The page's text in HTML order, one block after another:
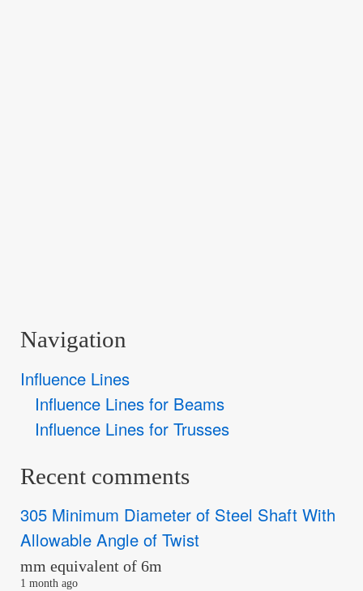
Navigation
Influence Lines
Influence Lines for Beams
Influence Lines for Trusses
Recent comments
305 Minimum Diameter of Steel Shaft With
Allowable Angle of Twist
mm equivalent of 6m
1 month ago